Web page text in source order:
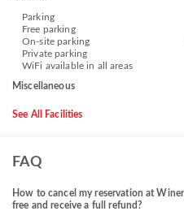
Parking
Free parking
On-site parking
Private parking
WiFi available in all areas
Miscellaneous
See All Facilities
FAQ
How to cancel my reservation at
free and receive a full refund?